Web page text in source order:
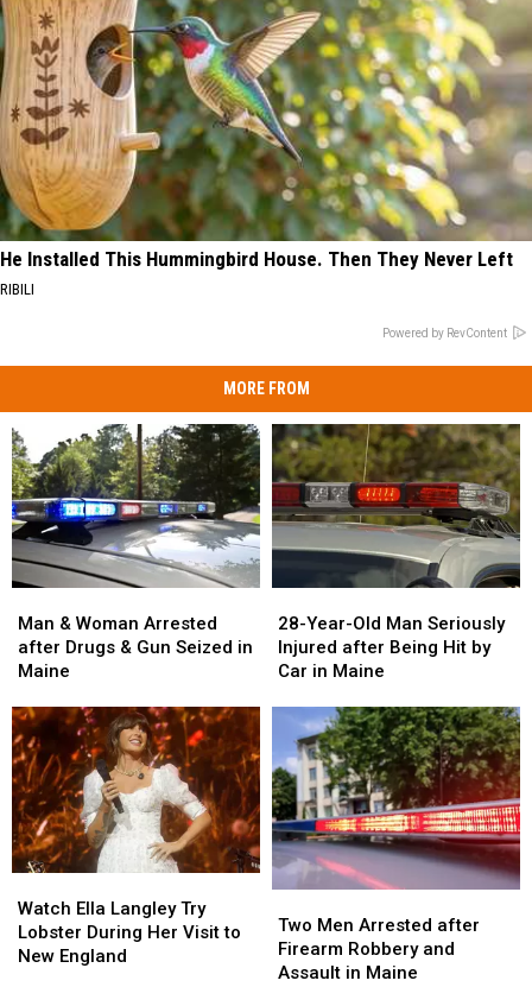
He Installed This Hummingbird House. Then They Never Left
RIBILI
Powered by RevContent
MORE FROM
&
Woman
Arrested
Drugs
&
Gun
Seized
in
Maine
Man & Woman Arrested
after Drugs & Gun Seized in
Maine
&
Woman
Arrested
Drugs
&
Gun
Seized
in
Maine
Year-
Old
Man
Injured
after
Being
Hit
by
Car
Maine
28-Year-Old Man Seriously
Injured after Being Hit by
Car in Maine
Year-
Old
Man
Injured
after
Being
Hit
by
Car
in
Maine
Ella
Langley
Try
Watch Ella Langley Try
Lobster During Her Visit to
New England
Ella
Langley
Try
Men
Arrested
after
Two Men Arrested after
Firearm Robbery and
Assault in Maine
Men
Arrested
after